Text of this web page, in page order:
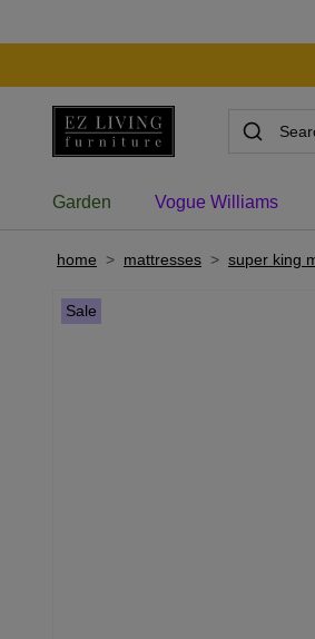
Garden Vogue Williams
home > mattresses > super king
Sale